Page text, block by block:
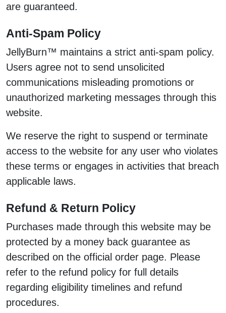
are guaranteed.
Anti-Spam Policy
JellyBurn™ maintains a strict anti-spam policy.
Users agree not to send unsolicited
communications misleading promotions or
unauthorized marketing messages through this
website.
We reserve the right to suspend or terminate
access to the website for any user who violates
these terms or engages in activities that breach
applicable laws.
Refund & Return Policy
Purchases made through this website may be
protected by a money back guarantee as
described on the official order page. Please
refer to the refund policy for full details
regarding eligibility timelines and refund
procedures.